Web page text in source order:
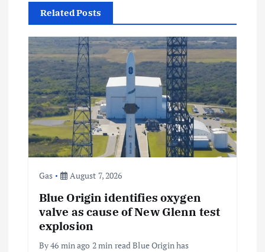
g
a
t
Related Posts
Gas August 7, 2026
Blue Origin identifies oxygen
valve as cause of New Glenn test
explosion
By 46 min ago 2 min read Blue Origin has